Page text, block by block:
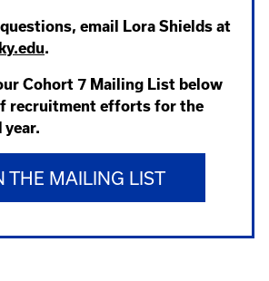
questions, email Lora Shields at
.
Cohort 7 Mailing List below
recruitment efforts for the
year.
THE MAILING LIST